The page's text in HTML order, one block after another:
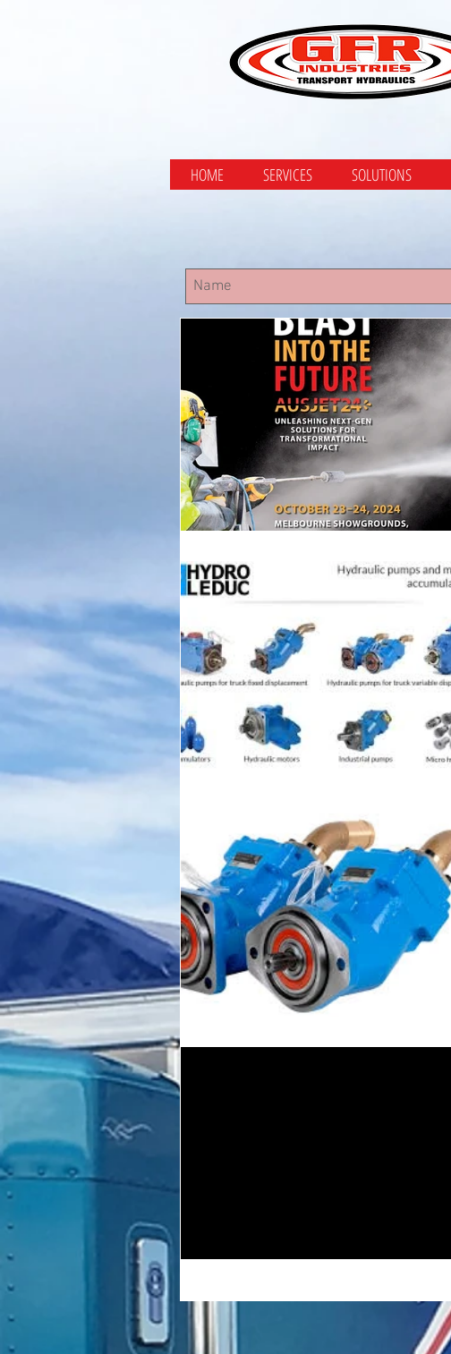
HOME SERVICES SOLUTIONS